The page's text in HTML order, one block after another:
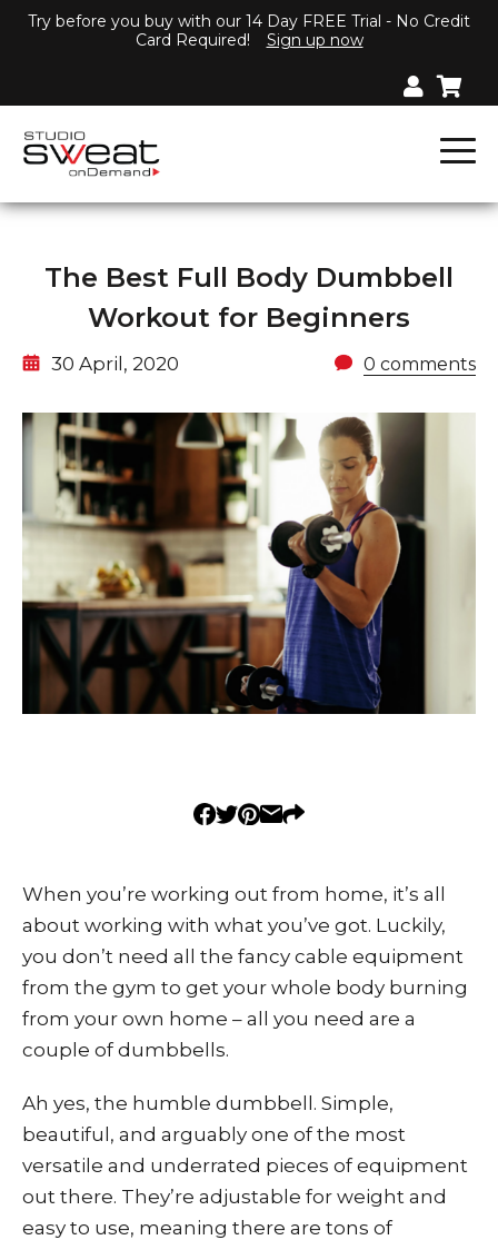
Try before you buy with our 14 Day FREE Trial - No Credit
Card Required!
Sign up now
The Best Full Body Dumbbell
Workout for Beginners
30 April, 2020 0 comments
When you’re working out from home, it’s all
about working with what you’ve got. Luckily,
you don’t need all the fancy cable equipment
from the gym to get your whole body burning
from your own home – all you need are a
couple of dumbbells.
Ah yes, the humble dumbbell. Simple,
beautiful, and arguably one of the most
versatile and underrated pieces of equipment
out there. They’re adjustable for weight and
easy to use, meaning there are tons of